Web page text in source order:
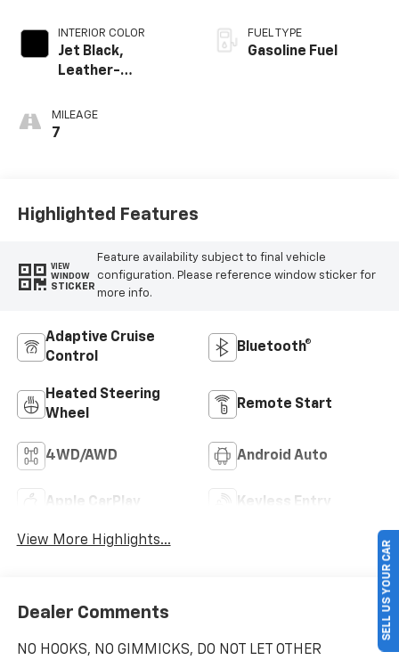
INTERIOR COLOR
Jet Black,
Leather-
Outboard Seating
Positions
MILEAGE
7
FUEL TYPE
Gasoline Fuel
Highlighted Features
VIEW
WINDOW
STICKER
Feature availability subject to final vehicle
configuration. Please reference window sticker for
more info.
Adaptive Cruise
Control
Bluetooth®
Heated Steering
Wheel
Remote Start
4WD/AWD Android Auto
Apple CarPlay Keyless Entry
View More Highlights...
Dealer Comments
NO HOOKS, NO GIMMICKS, DO NOT LET OTHER
SELL US YOUR CAR